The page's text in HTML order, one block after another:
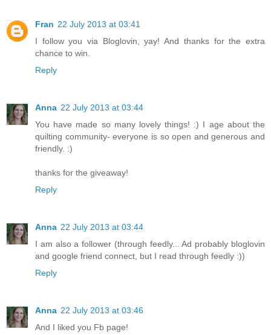
Fran 22 July 2013 at 03:41
I follow you via Bloglovin, yay! And thanks for the extra
chance to win.
Reply
Anna 22 July 2013 at 03:44
You have made so many lovely things! :) I age about the
quilting community- everyone is so open and generous and
friendly. :)
thanks for the giveaway!
Reply
Anna 22 July 2013 at 03:44
I am also a follower (through feedly... Ad probably bloglovin
and google friend connect, but I read through feedly :))
Reply
Anna 22 July 2013 at 03:46
And I liked you Fb page!